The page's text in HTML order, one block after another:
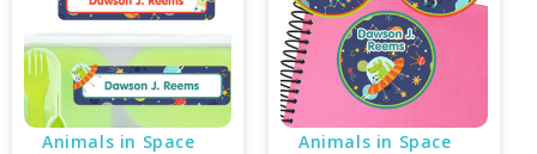
Animals in Space
Animals in Space